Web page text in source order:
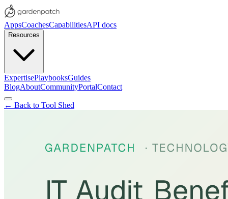
AppsCoachesCapabilitiesAPI docs
Resources
ExpertisePlaybooksGuides
BlogAboutCommunityPortalContact
← Back to Tool Shed